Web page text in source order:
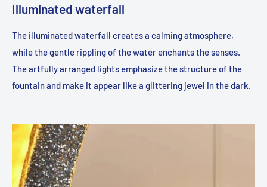
Illuminated waterfall
The illuminated waterfall creates a calming atmosphere,
while the gentle rippling of the water enchants the senses.
The artfully arranged lights emphasize the structure of the
fountain and make it appear like a glittering jewel in the dark.